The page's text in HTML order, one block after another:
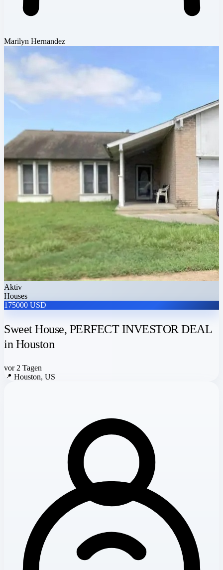
Marilyn Hernandez
Aktiv
Houses
175000 USD
Sweet House, PERFECT INVESTOR DEAL
in Houston
vor 2 Tagen
📍 Houston, US